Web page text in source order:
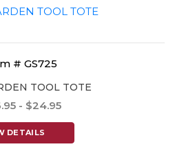
# GS725
TOOL TOTE
- $24.95
DETAILS